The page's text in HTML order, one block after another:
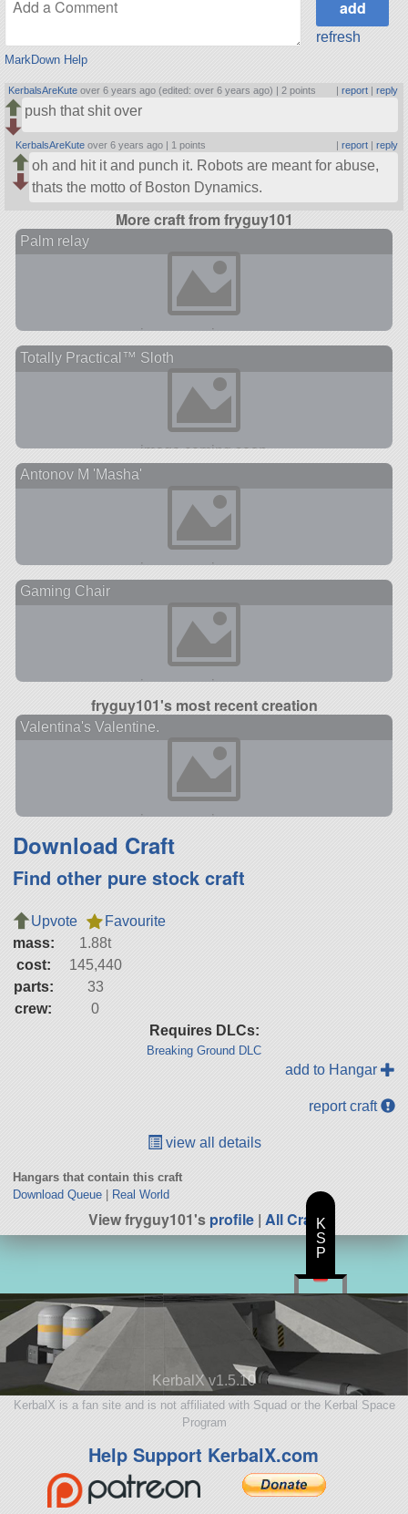
MarkDown Help
refresh
KerbalsAreKute over 6 years ago (edited: over 6 years ago) | 2 points | report| reply
push that shit over
KerbalsAreKute over 6 years ago | 1 points report| reply
oh and hit it and punch it. Robots are meant for abuse,
thats the motto of Boston Dynamics.
More craft from fryguy101
Palm relay
Totally Practical™ Sloth
Antonov M 'Masha'
Gaming Chair
fryguy101's most recent creation
Valentina's Valentine.
Download Craft
Find other pure stock craft
Upvote
Favourite
mass:
1.88t
cost:
145,440
parts:
33
crew:
0
Requires DLCs:
Breaking Ground DLC
add to Hangar
report craft
view all details
Hangars that contain this craft
Download Queue| Real World
View fryguy101'sprofile| All Craft
KerbalX v1.5.10
KerbalX is a fan site and is not affiliated with Squad or the Kerbal Space
Program
Help Support KerbalX.com
K
S
P